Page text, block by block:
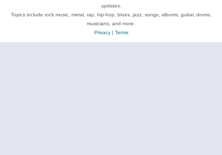
updates.
Topics include rock music, metal, rap, hip-hop, blues, jazz, songs, albums, guitar, drums,
musicians, and more.
Privacy| Terms